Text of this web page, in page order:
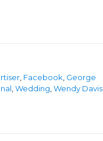
, Facebook George
Wedding Wendy Davis